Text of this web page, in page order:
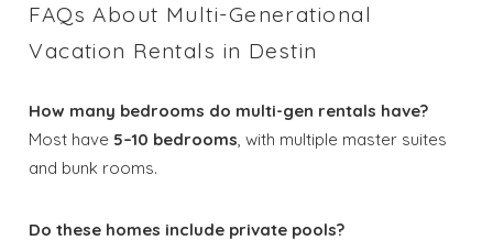
Send your stay dates directly to your
FAQs About Multi-Generational
Vacation Rentals in Destin
How many bedrooms do multi-gen rentals have?
Most have 5–10 bedrooms, with multiple master suites
and bunk rooms.
Do these homes include private pools?